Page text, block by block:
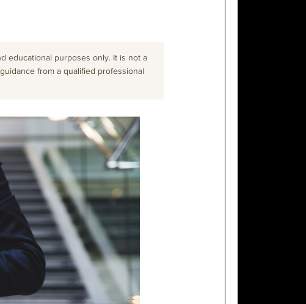
educational purposes only. It is not a
from a qualified professional